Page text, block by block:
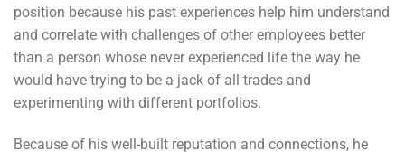
position because his past experiences help him understand
and correlate with challenges of other employees better
than a person whose never experienced life the way he
would have trying to be a jack of all trades and
experimenting with different portfolios.
Because of his well-built reputation and connections, he